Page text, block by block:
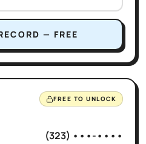
— FREE
FREE TO UNLOCK
(323) •••-••••